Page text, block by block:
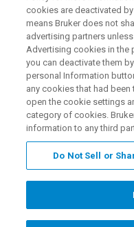
Analysis
Portable
Analysis of
Portable XRF analyzers
choice for soils analysis
and monitoring
seconds per sample,
hours rather than
cookies are deactivated
means Bruker does not
advertising partners
Advertising cookies in the
you can deactivate them
personal Information
any cookies that had been
open the cookie settings
category of cookies.
information to any third
Do Not Sell or